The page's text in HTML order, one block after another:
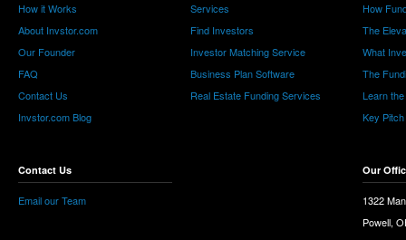
How it Works
About Invstor.com
Our Founder
FAQ
Contact Us
Invstor.com Blog
Contact Us
Email our Team
Services
Find Investors
Investor Matching Service
Business Plan Software
Real Estate Funding Services
How
The
What
The
Learn
Key
Our
1322
Powell,